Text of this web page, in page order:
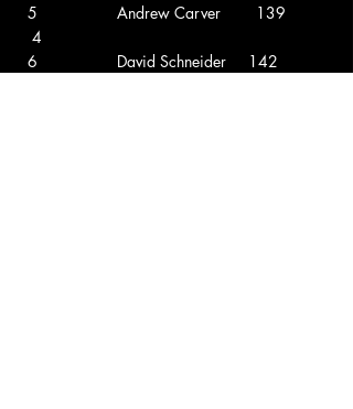
5 Andrew Carver 139
4
6 David Schneider 142